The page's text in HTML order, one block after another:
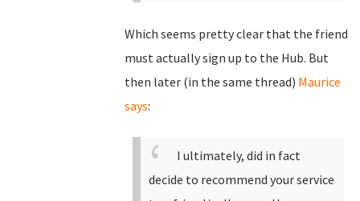
Which seems pretty clear that the friend
must actually sign up to the Hub. But
then later (in the same thread) Maurice
says:
I ultimately, did in fact
decide to recommend your service